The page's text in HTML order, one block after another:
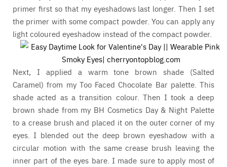
primer first so that my eyeshadows last longer. Then I set
the primer with some compact powder. You can apply any
light coloured eyeshadow instead of the compact powder.
Next, I applied a warm tone brown shade (Salted
Caramel) from my Too Faced Chocolate Bar palette. This
shade acted as a transition colour. Then I took a deep
brown shade from my BH Cosmetics Day & Night Palette
to a crease brush and placed it on the outer corner of my
eyes. I blended out the deep brown eyeshadow with a
circular motion with the same crease brush leaving the
inner part of the eyes bare. I made sure to apply most of